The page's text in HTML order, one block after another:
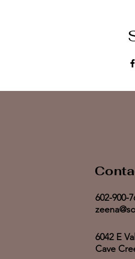
602-900-
6042 E
Cave